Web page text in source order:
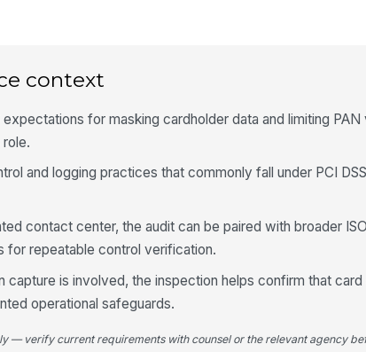
4
context
for masking cardholder data and limiting
and logging practices that commonly fall under PCI
contact center, the audit can be paired with broader
for repeatable control verification.
capture is involved, the inspection helps confirm that
operational safeguards.
— verify current requirements with counsel or the relevant agency